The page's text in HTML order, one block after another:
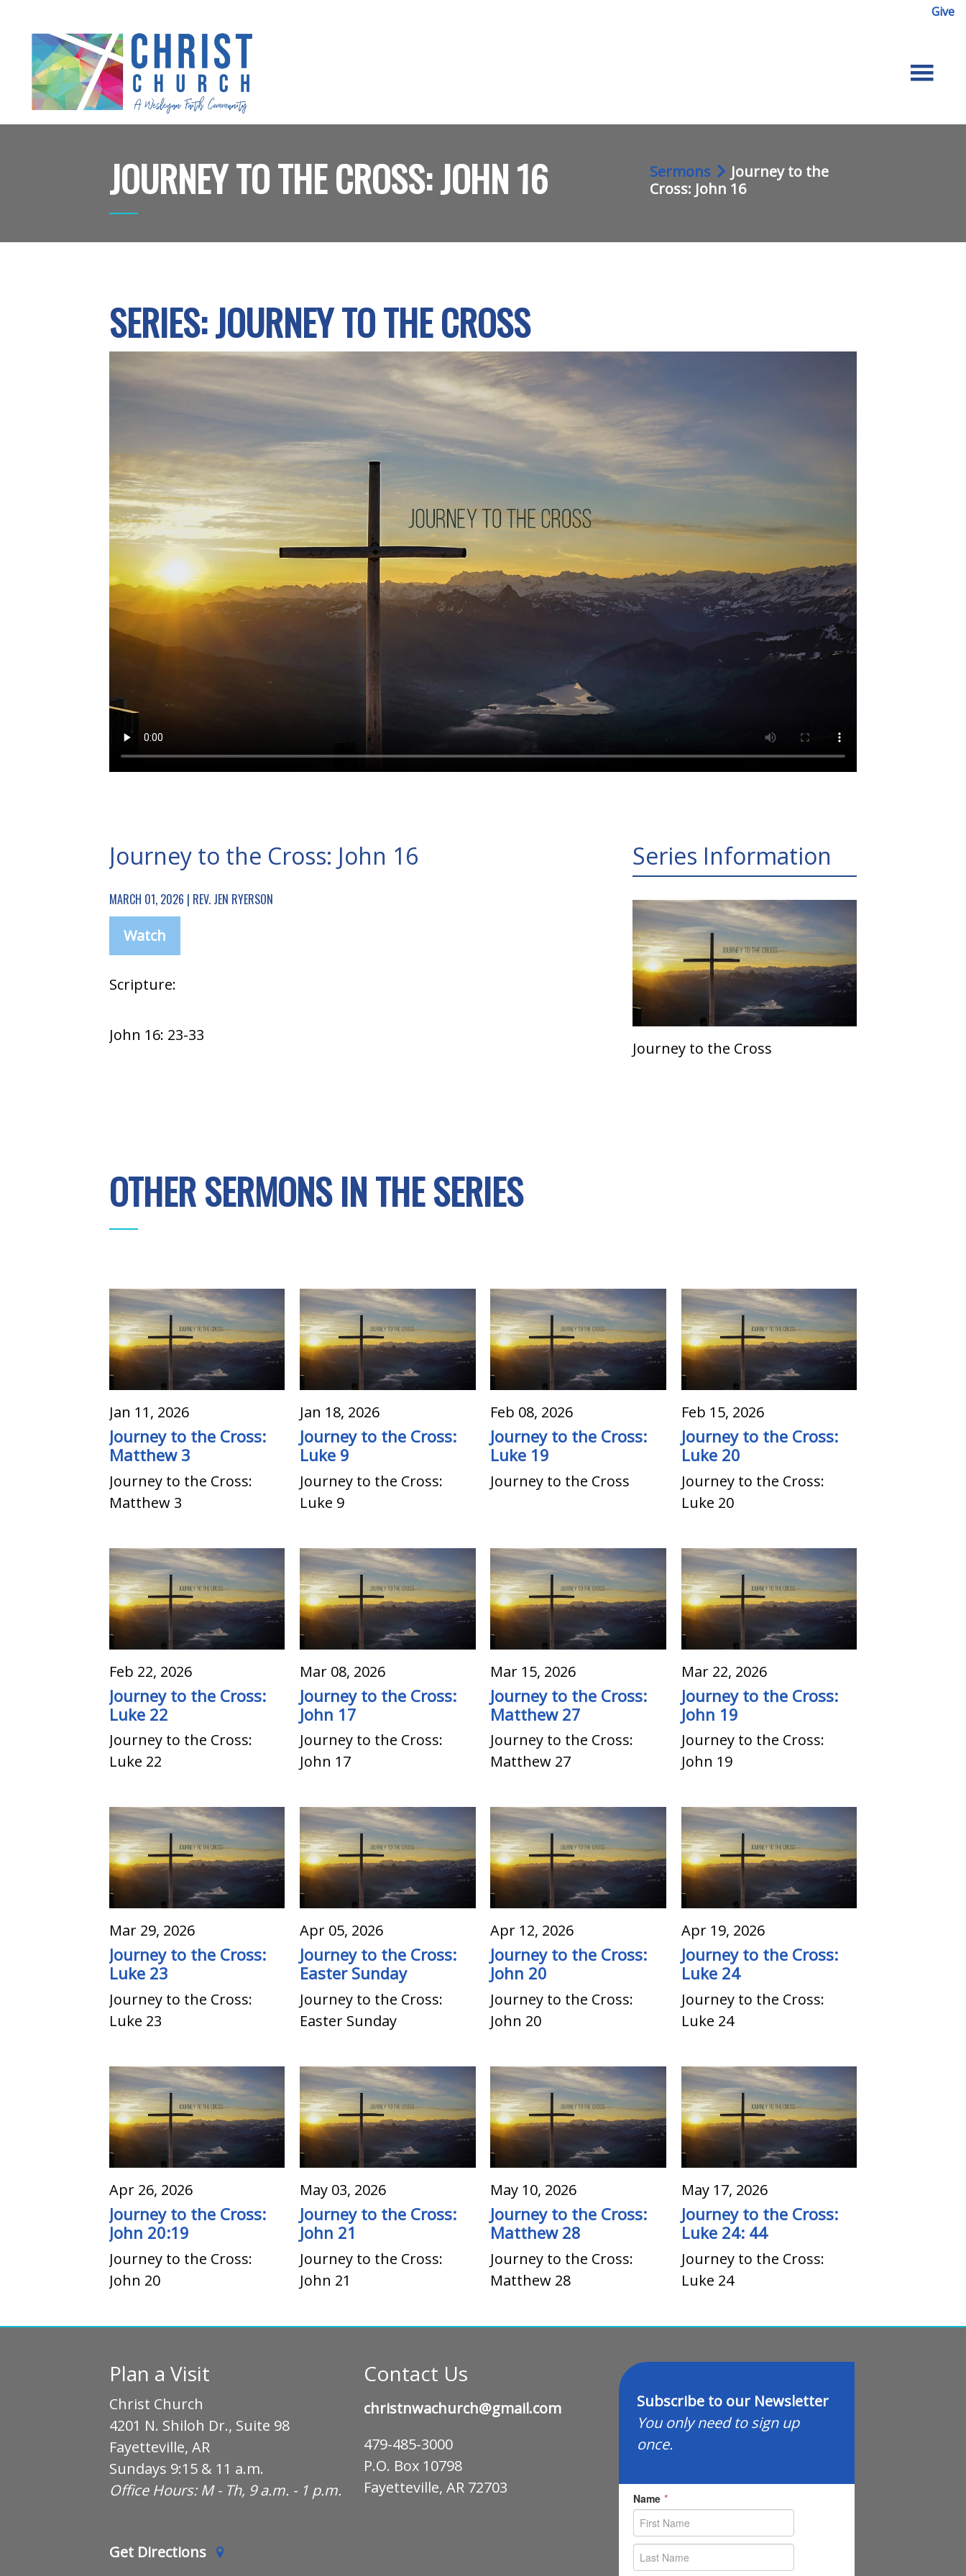
Give
JOURNEY TO THE CROSS: JOHN 16 Sermons
Journey to the
Cross: John 16
SERIES: JOURNEY TO THE CROSS
Journey to the Cross: John 16
MARCH 01, 2026 | REV. JEN RYERSON
Watch
Scripture:
John 16: 23-33
Series Information
Journey to the Cross
OTHER SERMONS IN THE SERIES
Jan 11, 2026
Journey to the Cross:
Matthew 3
Journey to the Cross:
Matthew 3
Jan 18, 2026
Journey to the Cross:
Luke 9
Journey to the Cross:
Luke 9
Feb 08, 2026
Journey to the Cross:
Luke 19
Journey to the Cross
Feb 15, 2026
Journey to the Cross:
Luke 20
Journey to the Cross:
Luke 20
Feb 22, 2026
Journey to the Cross:
Luke 22
Journey to the Cross:
Luke 22
Mar 08, 2026
Journey to the Cross:
John 17
Journey to the Cross:
John 17
Mar 15, 2026
Journey to the Cross:
Matthew 27
Journey to the Cross:
Matthew 27
Mar 22, 2026
Journey to the Cross:
John 19
Journey to the Cross:
John 19
Mar 29, 2026
Journey to the Cross:
Luke 23
Journey to the Cross:
Luke 23
Apr 05, 2026
Journey to the Cross:
Easter Sunday
Journey to the Cross:
Easter Sunday
Apr 12, 2026
Journey to the Cross:
John 20
Journey to the Cross:
John 20
Apr 19, 2026
Journey to the Cross:
Luke 24
Journey to the Cross:
Luke 24
Apr 26, 2026
Journey to the Cross:
John 20:19
Journey to the Cross:
John 20
May 03, 2026
Journey to the Cross:
John 21
Journey to the Cross:
John 21
May 10, 2026
Journey to the Cross:
Matthew 28
Journey to the Cross:
Matthew 28
May 17, 2026
Journey to the Cross:
Luke 24: 44
Journey to the Cross:
Luke 24
Plan a Visit
Christ Church
4201 N. Shiloh Dr., Suite 98
Fayetteville, AR
Sundays 9:15 & 11 a.m.
Office Hours: M - Th, 9 a.m. - 1 p.m.
Get Directions
Contact Us
christnwachurch@gmail.com
479-485-3000
P.O. Box 10798
Fayetteville, AR 72703
Subscribe to our Newsletter
You only need to sign up
once.